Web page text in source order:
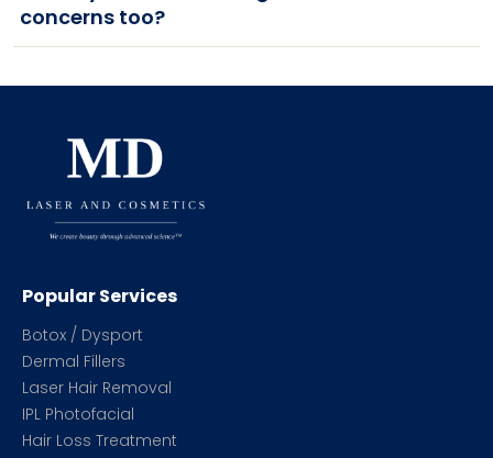
concerns too?
Popular Services
Botox / Dysport
Dermal Fillers
Laser Hair Removal
IPL Photofacial
Hair Loss Treatment